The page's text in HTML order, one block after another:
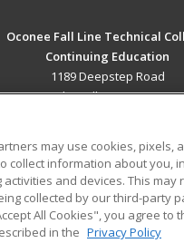
Oconee Fall Line Technical
Continuing Education
1189 Deepstep Road
Sandersville, GA 31082 US
Training
ADDITIONAL RESOURCES
Student Blog
may use cookies, pixels,
collect information about you,
and devices. This may
collected by our third-party
All Cookies", you agree to
in the Privacy Policy